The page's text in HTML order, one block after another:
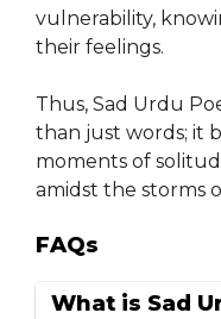
vulnerability,
their feelings.
Thus, Sad Urdu
than just words; it
moments of
amidst the storms
FAQs
What is Sad